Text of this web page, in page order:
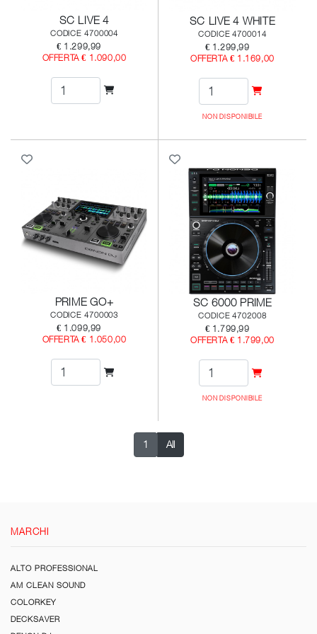
SC LIVE 4
CODICE 4700004
€ 1.299,99
OFFERTA € 1.090,00
SC LIVE 4 WHITE
CODICE 4700014
€ 1.299,99
OFFERTA € 1.169,00
NON DISPONIBILE
PRIME GO+
CODICE 4700003
€ 1.099,99
OFFERTA € 1.050,00
SC 6000 PRIME
CODICE 4702008
€ 1.799,99
OFFERTA € 1.799,00
NON DISPONIBILE
1 All
MARCHI
ALTO PROFESSIONAL
AM CLEAN SOUND
COLORKEY
DECKSAVER